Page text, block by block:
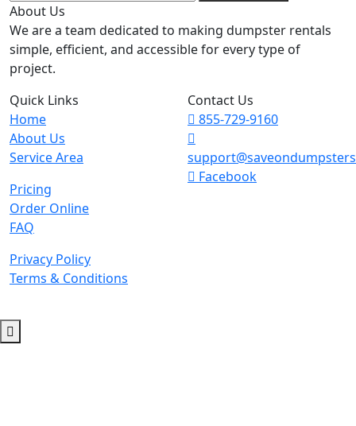
About Us
We are a team dedicated to making dumpster rentals
simple, efficient, and accessible for every type of
project.
Quick Links
Home
About Us
Service Area
Pricing
Order Online
FAQ
Privacy Policy
Terms & Conditions
Contact Us
855-729-9160
Facebook